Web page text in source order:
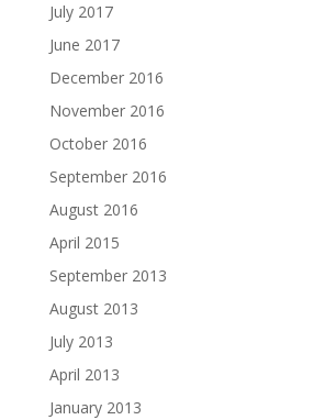
July 2017
June 2017
December 2016
November 2016
October 2016
September 2016
August 2016
April 2015
September 2013
August 2013
July 2013
April 2013
January 2013